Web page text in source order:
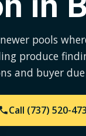
pools
produce
and buyer
Call (737) 520-